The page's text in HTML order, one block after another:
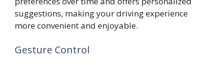
suggestions, making your driving experience
more convenient and enjoyable.
Gesture Control